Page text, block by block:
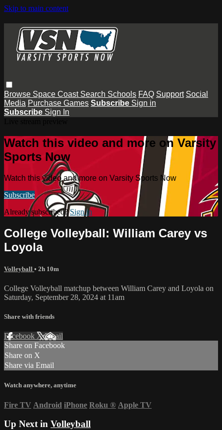
Skip to main content
Browse Space Coast Search Schools FAQ Support Social
Media Purchase Games Subscribe Sign in
Subscribe Sign In
Watch this video and more on Varsity
Sports Now
Watch this video and more on Varsity Sports Now
Subscribe
Already subscribed?Sign in
College Volleyball: William Carey vs
Loyola
Volleyball • 2h 10m
College Volleyball matchup between William Carey and Loyola on
Saturday, September 28, 2024 at 11am
Share with friends
Facebook XEmail
Share on Facebook
Share on X
Share via Email
Watch anywhere, anytime
Fire TV Android iPhone Roku ® Apple TV
Up Next in Volleyball